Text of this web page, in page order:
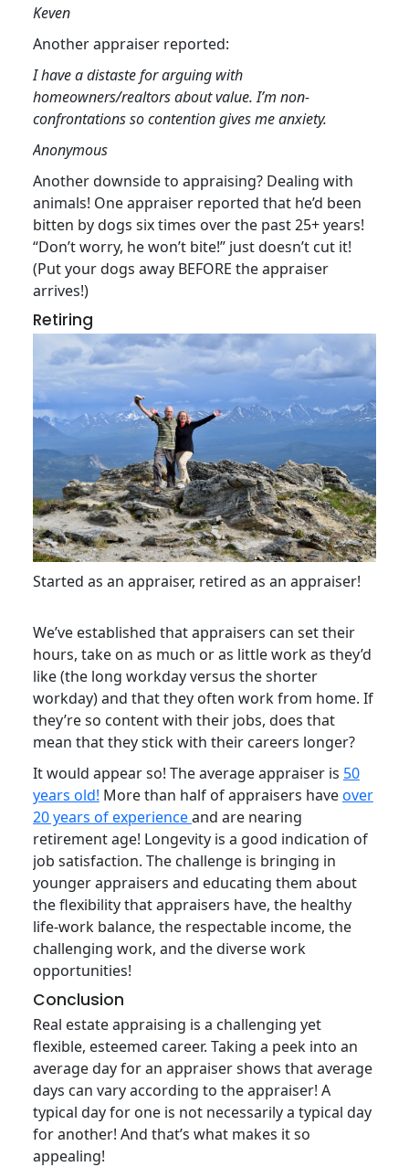
Keven
Another appraiser reported:
I have a distaste for arguing with
homeowners/realtors about value. I’m non-
confrontations so contention gives me anxiety.
Anonymous
Another downside to appraising? Dealing with
animals! One appraiser reported that he’d been
bitten by dogs six times over the past 25+ years!
“Don’t worry, he won’t bite!” just doesn’t cut it!
(Put your dogs away BEFORE the appraiser
arrives!)
Retiring
Started as an appraiser, retired as an appraiser!
We’ve established that appraisers can set their
hours, take on as much or as little work as they’d
like (the long workday versus the shorter
workday) and that they often work from home. If
they’re so content with their jobs, does that
mean that they stick with their careers longer?
It would appear so! The average appraiser is 50
years old! More than half of appraisers haveover
20 years of experienceand are nearing
retirement age! Longevity is a good indication of
job satisfaction. The challenge is bringing in
younger appraisers and educating them about
the flexibility that appraisers have, the healthy
life-work balance, the respectable income, the
challenging work, and the diverse work
opportunities!
Conclusion
Real estate appraising is a challenging yet
flexible, esteemed career. Taking a peek into an
average day for an appraiser shows that average
days can vary according to the appraiser! A
typical day for one is not necessarily a typical day
for another! And that’s what makes it so
appealing!